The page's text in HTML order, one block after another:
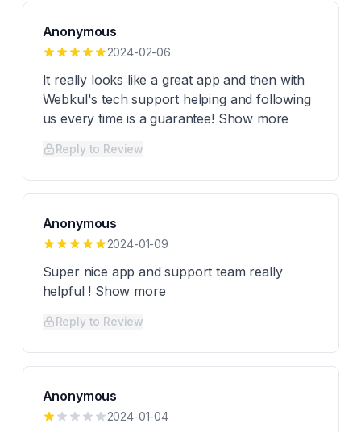
Anonymous
2024-02-06
It really looks like a great app and then with
Webkul's tech support helping and following
us every time is a guarantee! Show more
Reply to Review
Anonymous
2024-01-09
Super nice app and support team really
helpful ! Show more
Reply to Review
Anonymous
2024-01-04